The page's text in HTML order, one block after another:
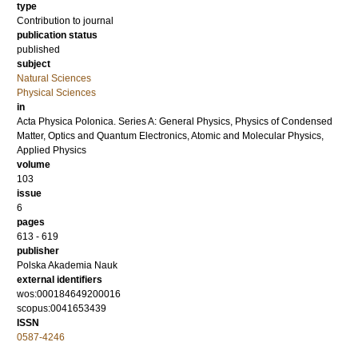
type
Contribution to journal
publication status
published
subject
Natural Sciences
Physical Sciences
in
Acta Physica Polonica. Series A: General Physics, Physics of Condensed
Matter, Optics and Quantum Electronics, Atomic and Molecular Physics,
Applied Physics
volume
103
issue
6
pages
613 - 619
publisher
Polska Akademia Nauk
external identifiers
wos:000184649200016
scopus:0041653439
ISSN
0587-4246